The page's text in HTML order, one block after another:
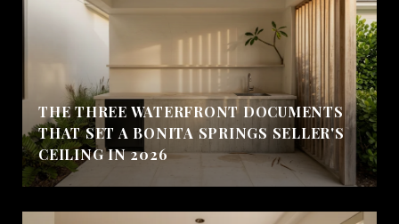
THE THREE WATERFRONT DOCUMENTS
THAT SET A BONITA SPRINGS SELLER'S
CEILING IN 2026